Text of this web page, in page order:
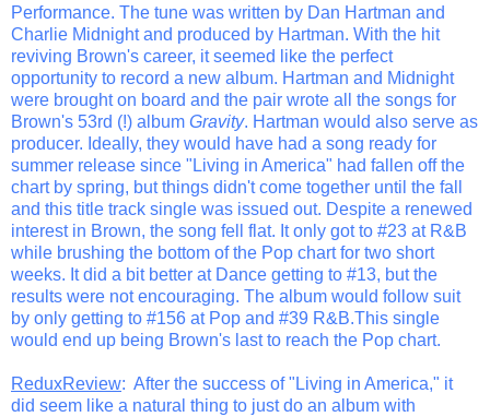
Performance. The tune was written by Dan Hartman and
Charlie Midnight and produced by Hartman. With the hit
reviving Brown's career, it seemed like the perfect
opportunity to record a new album. Hartman and Midnight
were brought on board and the pair wrote all the songs for
Brown's 53rd (!) album Gravity. Hartman would also serve as
producer. Ideally, they would have had a song ready for
summer release since "Living in America" had fallen off the
chart by spring, but things didn't come together until the fall
and this title track single was issued out. Despite a renewed
interest in Brown, the song fell flat. It only got to #23 at R&B
while brushing the bottom of the Pop chart for two short
weeks. It did a bit better at Dance getting to #13, but the
results were not encouraging. The album would follow suit
by only getting to #156 at Pop and #39 R&B.This single
would end up being Brown's last to reach the Pop chart.
ReduxReview: After the success of "Living in America," it
did seem like a natural thing to just do an album with